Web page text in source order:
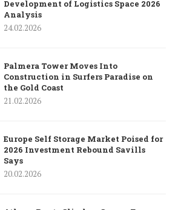
Development of Logistics Space 2026
Analysis
24.02.2026
Palmera Tower Moves Into
Construction in Surfers Paradise on
the Gold Coast
21.02.2026
Europe Self Storage Market Poised for
2026 Investment Rebound Savills
Says
20.02.2026